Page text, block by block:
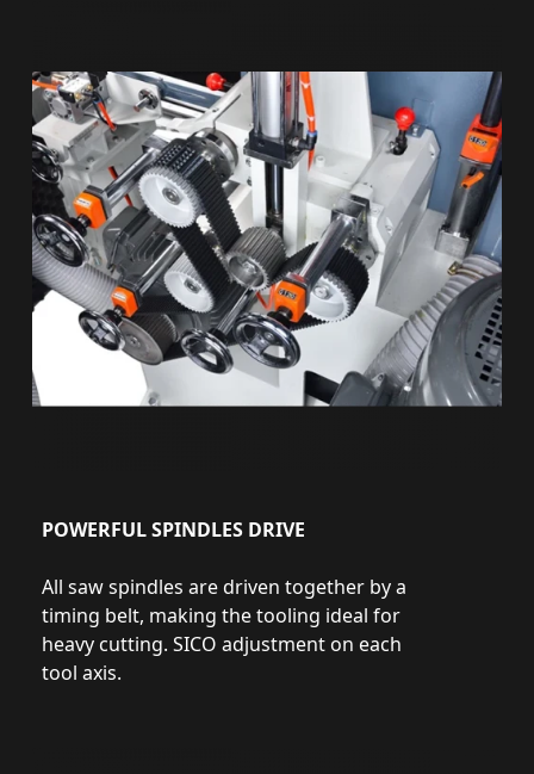
POWERFUL SPINDLES DRIVE
All saw spindles are driven together by a
timing belt, making the tooling ideal for
heavy cutting. SICO adjustment on each
tool axis.